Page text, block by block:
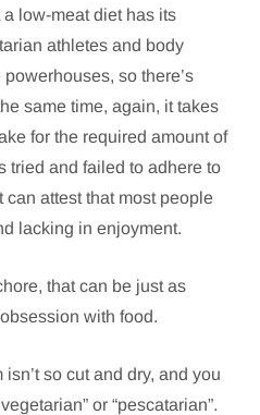
a low-meat diet has its
athletes and body
so there’s
same time, again, it takes
for the required amount of
tried and failed to adhere to
attest that most people
lacking in enjoyment.
that can be just as
with food.
so cut and dry, and you
or “pescatarian”.